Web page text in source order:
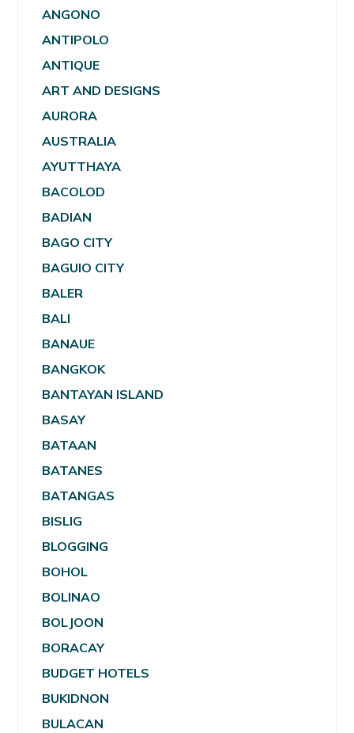
ANGONO
ANTIPOLO
ANTIQUE
ART AND DESIGNS
AURORA
AUSTRALIA
AYUTTHAYA
BACOLOD
BADIAN
BAGO CITY
BAGUIO CITY
BALER
BALI
BANAUE
BANGKOK
BANTAYAN ISLAND
BASAY
BATAAN
BATANES
BATANGAS
BISLIG
BLOGGING
BOHOL
BOLINAO
BOLJOON
BORACAY
BUDGET HOTELS
BUKIDNON
BULACAN